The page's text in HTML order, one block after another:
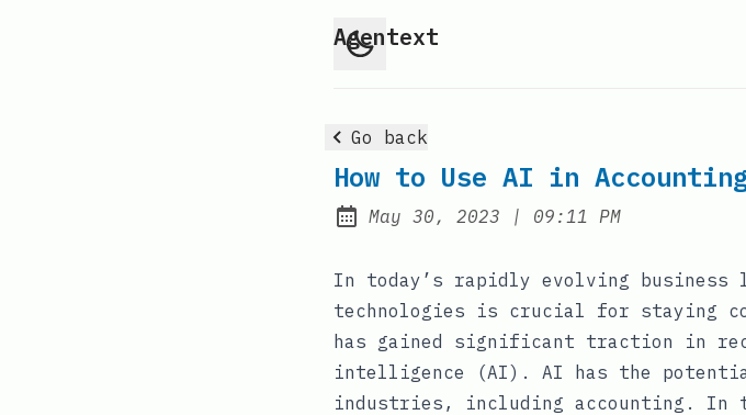
Agentext
Go back
How to Use AI in
Posted on:
May 30, 2023 | at
09:11 PM
In today’s rapidly evolving business
technologies is crucial for staying
has gained significant traction in
intelligence (AI). AI has the
industries, including accounting. In